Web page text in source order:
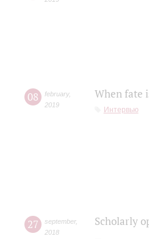
08 february,
2019
When fate
Интервью
27 september,
2018
Scholarly